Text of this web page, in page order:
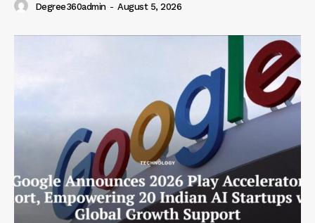
Degree360admin - August 5, 2026